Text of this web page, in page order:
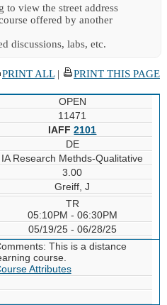
view the street address
offered by another
discussions, labs, etc.
PRINT ALL| PRINT THIS PAGE
OPEN
11471
IAFF2101
DE
IA Research Methds-Qualitative
3.00
Greiff, J
TR
05:10PM - 06:30PM
05/19/25 - 06/28/25
This is a distance
course.
Attributes